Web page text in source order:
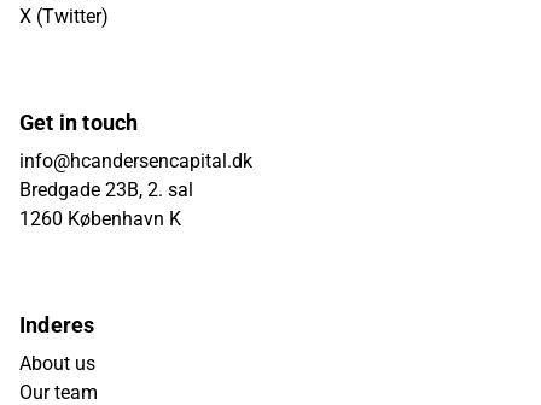
X (Twitter)
Get in touch
info@hcandersencapital.dk
Bredgade 23B, 2. sal
1260 København K
Inderes
About us
Our team